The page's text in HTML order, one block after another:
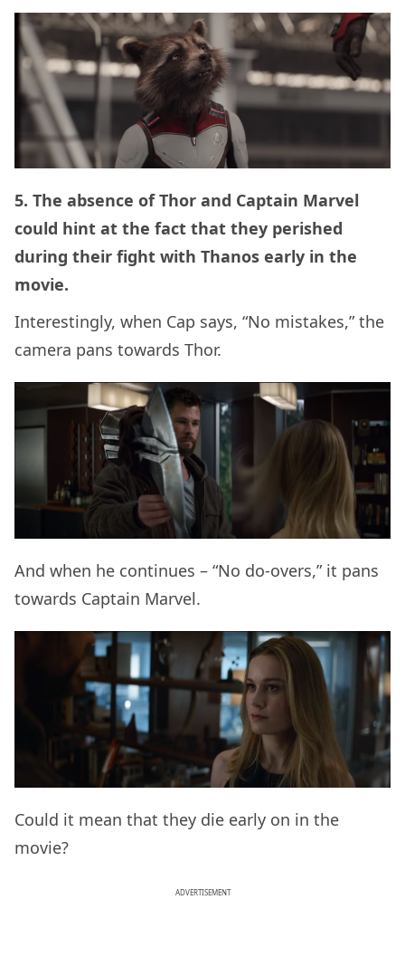
5. The absence of Thor and Captain Marvel
could hint at the fact that they perished
during their fight with Thanos early in the
movie.
Interestingly, when Cap says, “No mistakes,” the
camera pans towards Thor.
And when he continues – “No do-overs,” it pans
towards Captain Marvel.
Could it mean that they die early on in the
movie?
ADVERTISEMENT